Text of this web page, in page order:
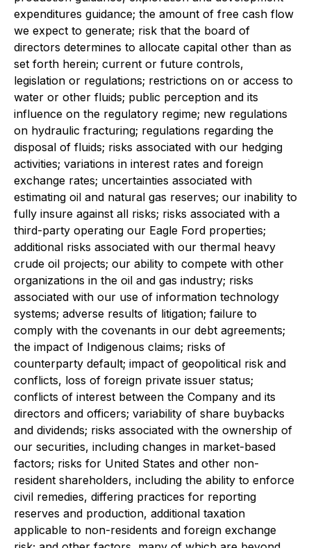
expenditures guidance; the amount of free cash flow
we expect to generate; risk that the board of
directors determines to allocate capital other than as
set forth herein; current or future controls,
legislation or regulations; restrictions on or access to
water or other fluids; public perception and its
influence on the regulatory regime; new regulations
on hydraulic fracturing; regulations regarding the
disposal of fluids; risks associated with our hedging
activities; variations in interest rates and foreign
exchange rates; uncertainties associated with
estimating oil and natural gas reserves; our inability to
fully insure against all risks; risks associated with a
third-party operating our Eagle Ford properties;
additional risks associated with our thermal heavy
crude oil projects; our ability to compete with other
organizations in the oil and gas industry; risks
associated with our use of information technology
systems; adverse results of litigation; failure to
comply with the covenants in our debt agreements;
the impact of Indigenous claims; risks of
counterparty default; impact of geopolitical risk and
conflicts, loss of foreign private issuer status;
conflicts of interest between the Company and its
directors and officers; variability of share buybacks
and dividends; risks associated with the ownership of
our securities, including changes in market-based
factors; risks for United States and other non-
resident shareholders, including the ability to enforce
civil remedies, differing practices for reporting
reserves and production, additional taxation
applicable to non-residents and foreign exchange